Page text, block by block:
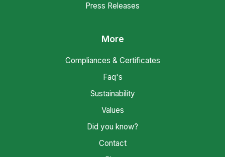
Press Releases
More
Compliances & Certificates
Faq's
Sustainability
Values
Did you know?
Contact